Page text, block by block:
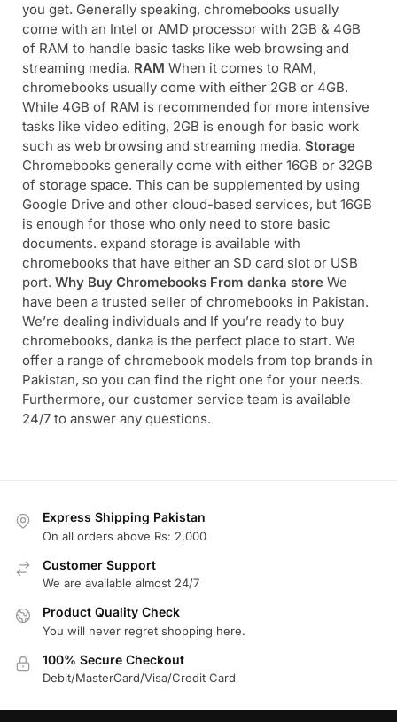
you get. Generally speaking, chromebooks usually
come with an Intel or AMD processor with 2GB & 4GB
of RAM to handle basic tasks like web browsing and
streaming media. RAM When it comes to RAM,
chromebooks usually come with either 2GB or 4GB.
While 4GB of RAM is recommended for more intensive
tasks like video editing, 2GB is enough for basic work
such as web browsing and streaming media. Storage
Chromebooks generally come with either 16GB or 32GB
of storage space. This can be supplemented by using
Google Drive and other cloud-based services, but 16GB
is enough for those who only need to store basic
documents. expand storage is available with
chromebooks that have either an SD card slot or USB
port. Why Buy Chromebooks From danka store We
have been a trusted seller of chromebooks in Pakistan.
We’re dealing individuals and If you’re ready to buy
chromebooks, danka is the perfect place to start. We
offer a range of chromebook models from top brands in
Pakistan, so you can find the right one for your needs.
Furthermore, our customer service team is available
24/7 to answer any questions.
Express Shipping Pakistan
On all orders above Rs: 2,000
Customer Support
We are available almost 24/7
Product Quality Check
You will never regret shopping here.
100% Secure Checkout
Debit/MasterCard/Visa/Credit Card